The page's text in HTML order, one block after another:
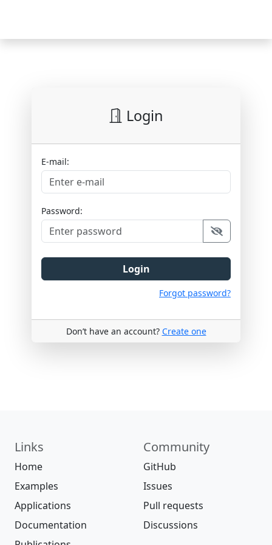
Login
E-mail:
Password:
Login
Forgot password?
Don’t have an account? Create one
Links
Home
Examples
Applications
Documentation
Community
GitHub
Issues
Pull requests
Discussions